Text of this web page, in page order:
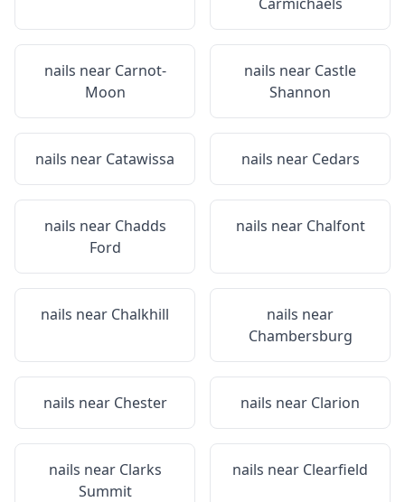
nails near Carnot-
Moon
nails near Castle
Shannon
nails near Catawissa nails near Cedars
nails near Chadds
Ford
nails near Chalfont
nails near Chalkhill
nails near
Chambersburg
nails near Chester nails near Clarion
nails near Clarks
Summit
nails near Clearfield